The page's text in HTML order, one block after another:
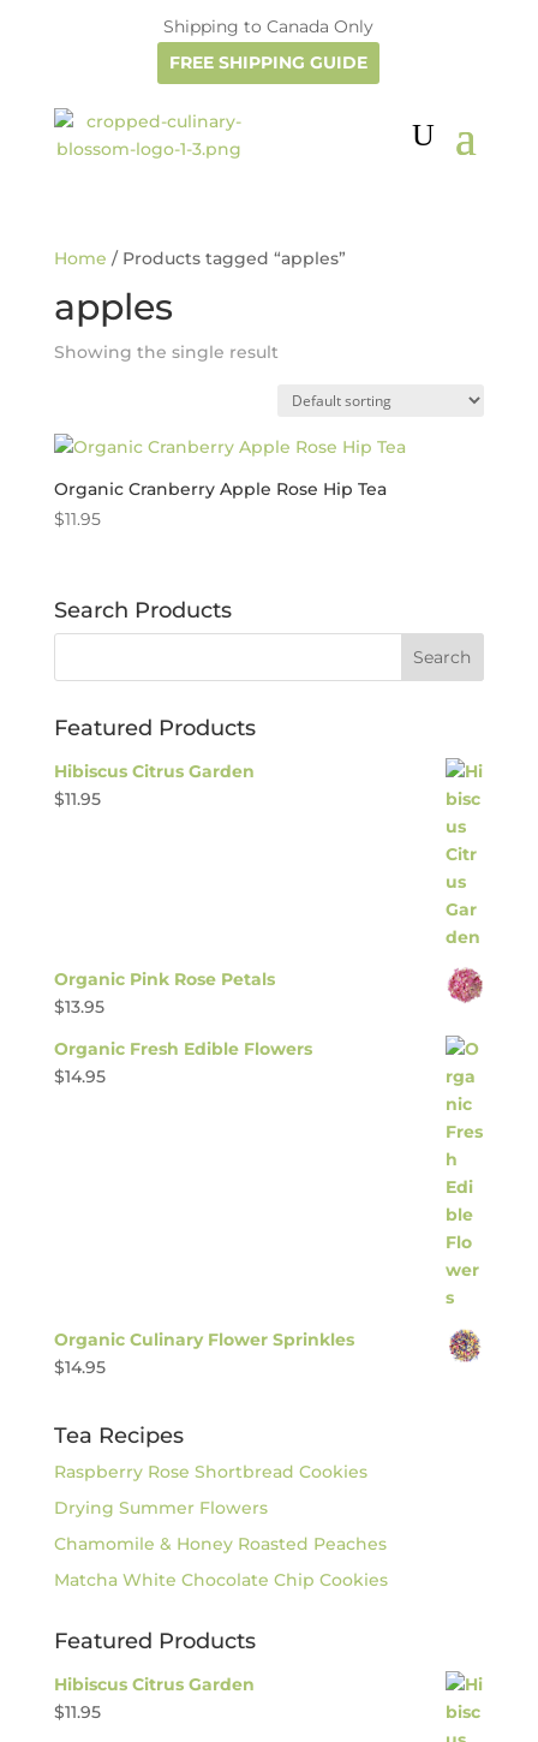
Shipping to Canada Only
FREE SHIPPING GUIDE
Home / Products tagged “apples”
apples
Showing the single result
Organic Cranberry Apple Rose Hip Tea
$11.95
Search Products
Featured Products
Hibiscus Citrus Garden
$11.95
Organic Pink Rose Petals
$13.95
Organic Fresh Edible Flowers
$14.95
Organic Culinary Flower Sprinkles
$14.95
Tea Recipes
Raspberry Rose Shortbread Cookies
Drying Summer Flowers
Chamomile & Honey Roasted Peaches
Matcha White Chocolate Chip Cookies
Featured Products
Hibiscus Citrus Garden
$11.95